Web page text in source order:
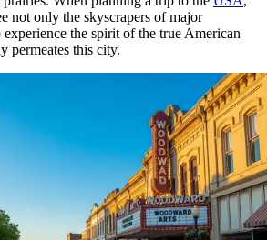
not only the skyscrapers of major
the spirit of the true American
permeates this city.